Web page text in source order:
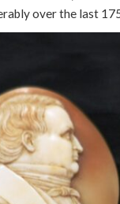
over the last